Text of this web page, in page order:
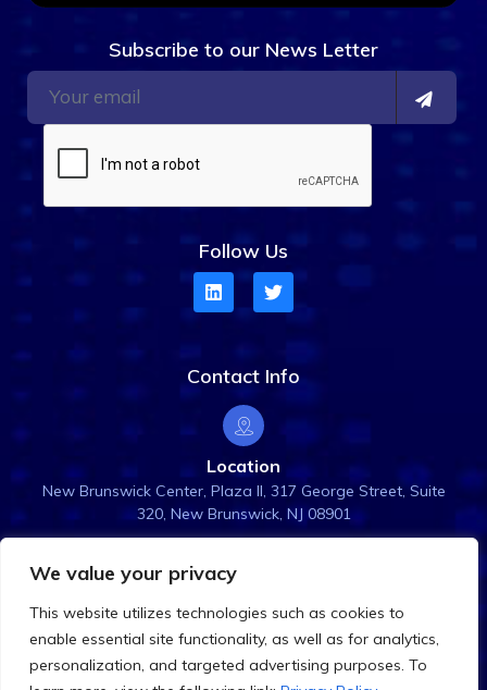
We value your privacy
This website utilizes technologies such as cookies to
enable essential site functionality, as well as for analytics,
personalization, and targeted advertising purposes. To
Subscribe to our News Letter
Follow Us
Contact Info
Location
New Brunswick Center, Plaza ll, 317 George Street, Suite
320, New Brunswick, NJ 08901
Email Us
info@rightanglesol.com